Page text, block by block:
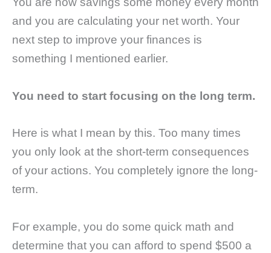
and you are calculating your net worth. Your
next step to improve your finances is
something I mentioned earlier.
You need to start focusing on the long term.
Here is what I mean by this. Too many times
you only look at the short-term consequences
of your actions. You completely ignore the long-
term.
For example, you do some quick math and
determine that you can afford to spend $500 a